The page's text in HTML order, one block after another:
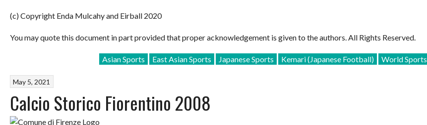
(c) Copyright Enda Mulcahy and Eirball 2020
You may quote this document in part provided that proper acknowledgement is given to the authors. All Rights Reserved.
Asian Sports East Asian Sports Japanese Sports Kemari (Japanese Football) World Sports
May 5, 2021
Calcio Storico Fiorentino 2008